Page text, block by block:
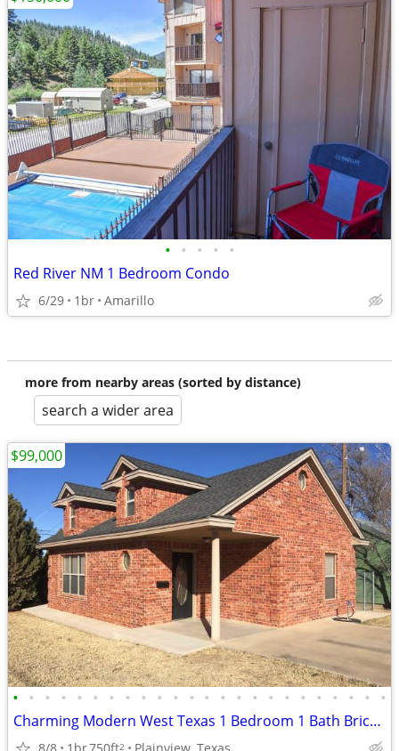
• • • • •
Red River NM 1 Bedroom Condo
6/29 1br Amarillo
more from nearby areas (sorted by distance)
search a wider area
• • • • • • • • • • • • • • • • • • • • • • • •
Charming Modern West Texas 1 Bedroom 1 Bath Brick Home
8/8 1br750ft2 Plainview, Texas
$99,000